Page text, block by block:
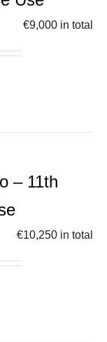
€9,000in total
– 11th
€10,250in total